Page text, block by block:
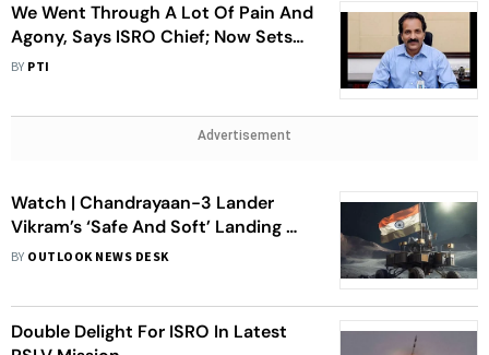
We Went Through A Lot Of Pain And
Agony, Says ISRO Chief; Now Sets
Eyes On Mars Landing
BY PTI
Advertisement
Watch | Chandrayaan-3 Lander
Vikram’s ‘Safe And Soft’ Landing On
Moon
BY OUTLOOK NEWS DESK
Double Delight For ISRO In Latest